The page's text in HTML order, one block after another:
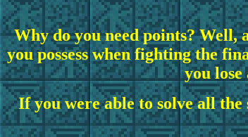
Why do you need points? Well,
you possess when fighting the
you
If you were able to solve all